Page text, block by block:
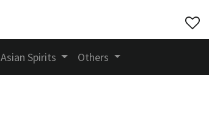
Asian Spirits Others